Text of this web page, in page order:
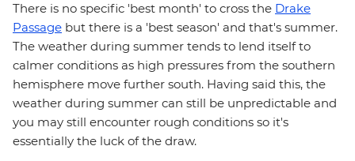
There is no specific 'best month' to cross the Drake
Passage but there is a 'best season' and that's summer.
The weather during summer tends to lend itself to
calmer conditions as high pressures from the southern
hemisphere move further south. Having said this, the
weather during summer can still be unpredictable and
you may still encounter rough conditions so it's
essentially the luck of the draw.